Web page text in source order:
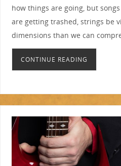
how things are going, but
are getting trashed, strings be
dimensions than we can
CONTINUE READING